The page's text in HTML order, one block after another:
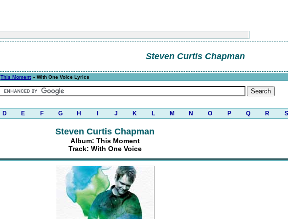
Steven Curtis Chapman
This Moment» With One Voice Lyrics
D E F G H J K L M N O P Q R S
Steven Curtis Chapman
Album: This Moment
Track: With One Voice